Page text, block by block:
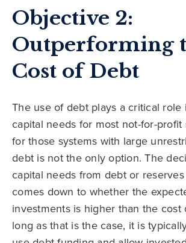
Objective 2:
Outperforming
Cost of Debt
The use of debt plays a critical role
capital needs for most not-for-profit
for those systems with large
debt is not the only option. The
capital needs from debt or
comes down to whether the
investments is higher than the cost
long as that is the case, it is